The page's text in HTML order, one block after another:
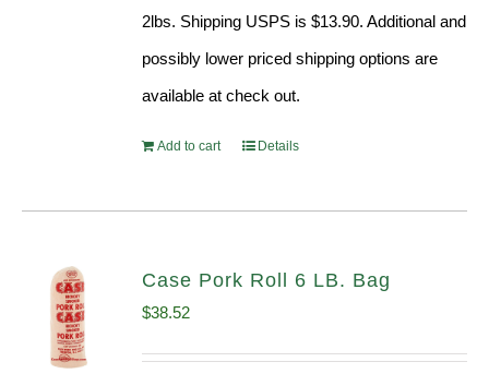
2lbs. Shipping USPS is $13.90. Additional and
possibly lower priced shipping options are
available at check out.
Add to cart Details
Case Pork Roll 6 LB. Bag
$38.52